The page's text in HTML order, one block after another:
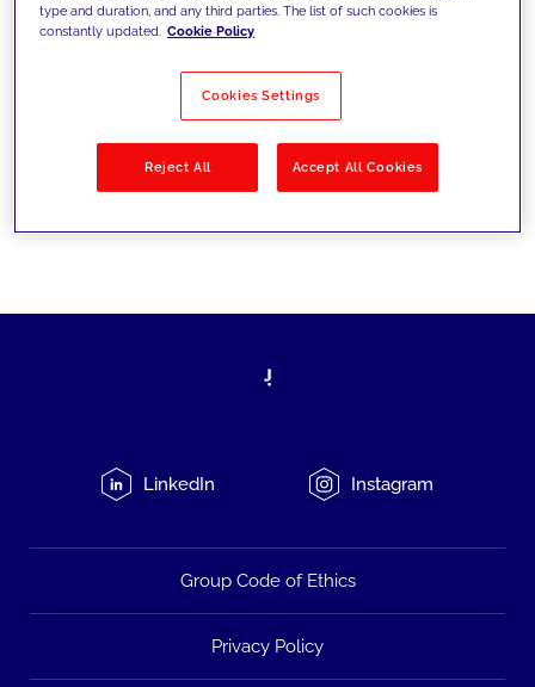
Filter by Solutions
LinkedIn Instagram
Group Code of Ethics
Privacy Policy
type and duration, and any third parties. The list of such cookies is
constantly updated. Cookie Policy
Cookies Settings
Reject All Accept All Cookies